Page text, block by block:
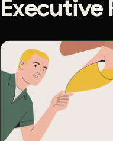
Executive